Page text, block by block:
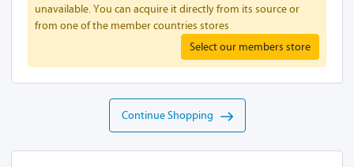
unavailable. You can acquire it directly from its source or
from one of the member countries stores
Select our members store
Continue Shopping